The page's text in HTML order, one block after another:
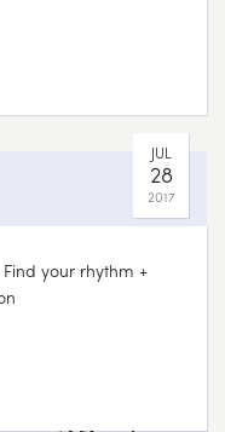
JUL
28
2017